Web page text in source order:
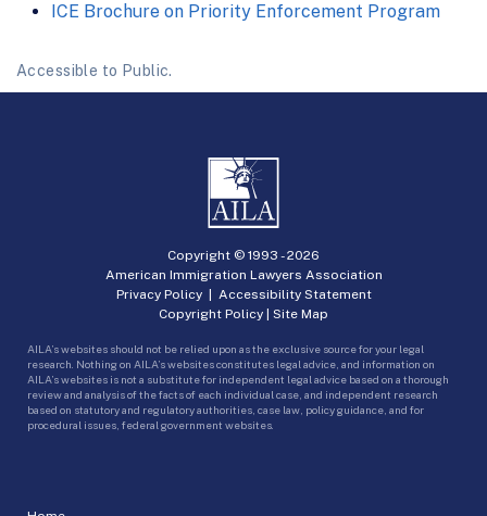
ICE Brochure on Priority Enforcement Program
Accessible to Public.
Copyright © 1993 -2026
American Immigration Lawyers Association
Privacy Policy| Accessibility Statement
Copyright Policy | Site Map
AILA’s websites should not be relied upon as the exclusive source for your legal
research. Nothing on AILA’s websites constitutes legal advice, and information on
AILA’s websites is not a substitute for independent legal advice based on a thorough
review and analysis of the facts of each individual case, and independent research
based on statutory and regulatory authorities, case law, policy guidance, and for
procedural issues, federal government websites.